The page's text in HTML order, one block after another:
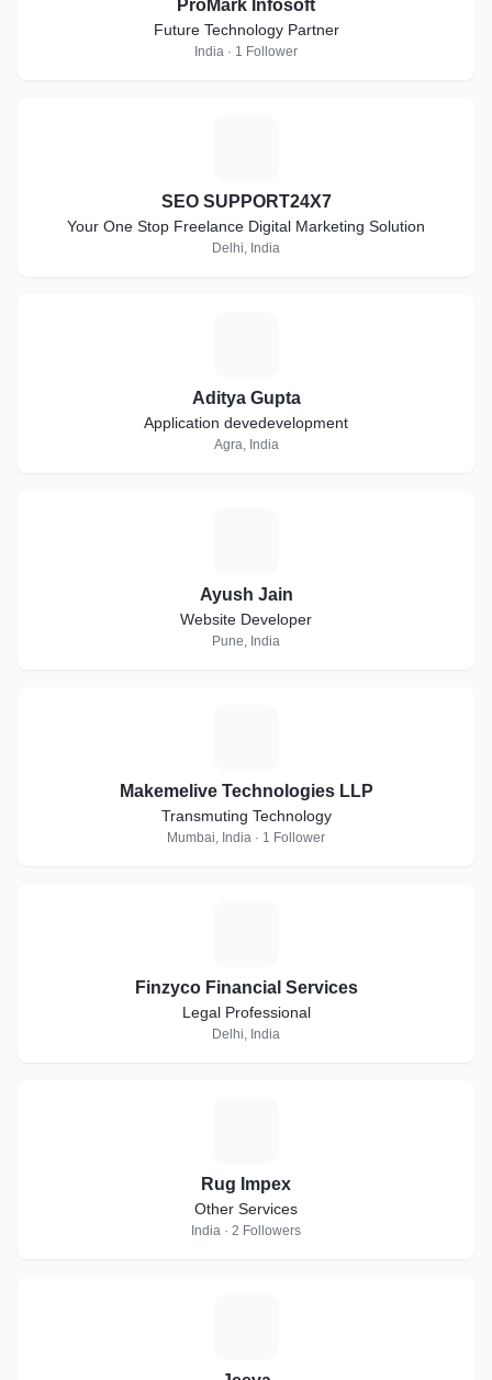
ProMark Infosoft
Future Technology Partner
India · 1 Follower
SEO SUPPORT24X7
Your One Stop Freelance Digital Marketing Solution
Delhi, India
Aditya Gupta
Application devedevelopment
Agra, India
Ayush Jain
Website Developer
Pune, India
Makemelive Technologies LLP
Transmuting Technology
Mumbai, India · 1 Follower
Finzyco Financial Services
Legal Professional
Delhi, India
Rug Impex
Other Services
India · 2 Followers